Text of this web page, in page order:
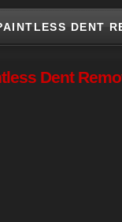
DENT
Dent